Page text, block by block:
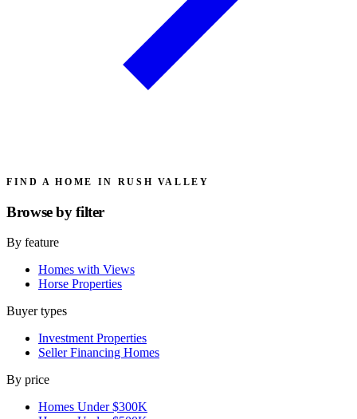
FIND A HOME IN RUSH VALLEY
Browse byfilter
By feature
Homes with Views
Horse Properties
Buyer types
Investment Properties
Seller Financing Homes
By price
Homes Under $300K